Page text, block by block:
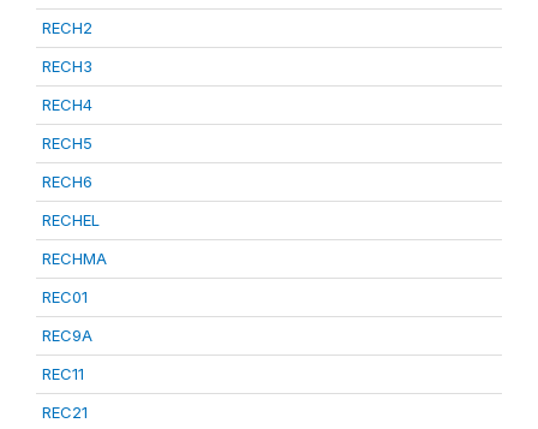
RECH2
RECH3
RECH4
RECH5
RECH6
RECHEL
RECHMA
REC01
REC9A
REC11
REC21